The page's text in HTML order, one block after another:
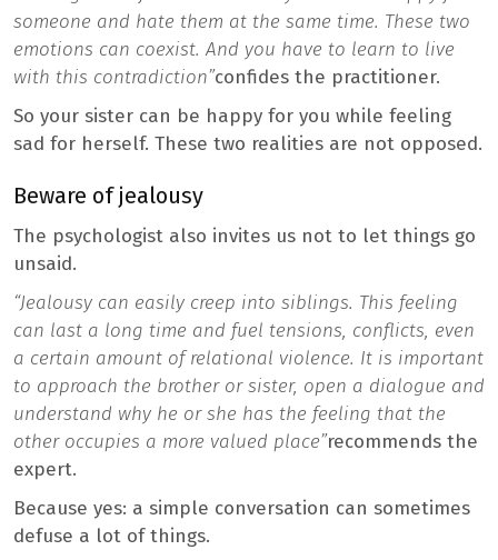
someone and hate them at the same time. These two
emotions can coexist. And you have to learn to live
with this contradiction”confides the practitioner.
So your sister can be happy for you while feeling
sad for herself. These two realities are not opposed.
Beware of jealousy
The psychologist also invites us not to let things go
unsaid.
“Jealousy can easily creep into siblings. This feeling
can last a long time and fuel tensions, conflicts, even
a certain amount of relational violence. It is important
to approach the brother or sister, open a dialogue and
understand why he or she has the feeling that the
other occupies a more valued place”recommends the
expert.
Because yes: a simple conversation can sometimes
defuse a lot of things.